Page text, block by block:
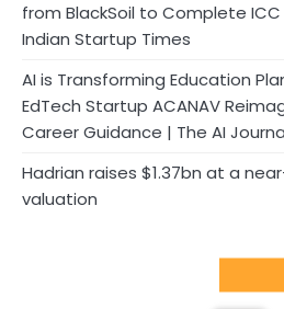
from BlackSoil to Complete
Indian Startup Times
AI is Transforming Education
EdTech Startup ACANAV
Career Guidance | The AI
Hadrian raises $1.37bn at a
valuation